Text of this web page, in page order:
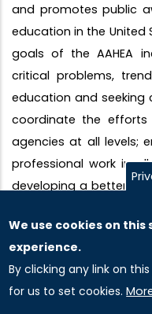
and promotes public
education in the United
goals of the AAHEA
critical problems,
education and seeking
coordinate the
agencies at all levels;
professional work in
developing a better
profession. In pursuit
provides a forum for
higher education and
We use cookies on
experience.
By clicking any link on
for us to set cookies.